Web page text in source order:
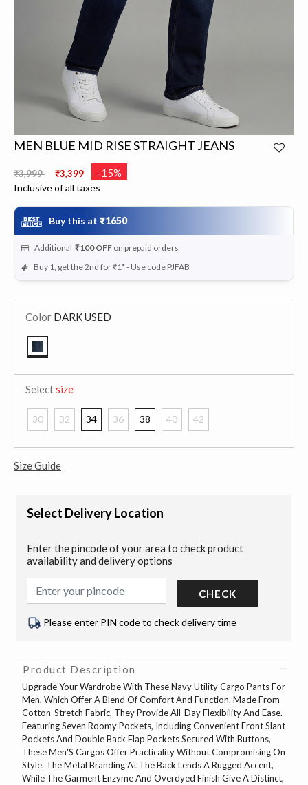
MEN BLUE MID RISE STRAIGHT JEANS
Price reduced from
₹3,999 ₹3,399 -15%
Inclusive of all taxes
Buy this at ₹1650
Additional ₹100 OFF on prepaid orders
Buy 1, get the 2nd for ₹1* - Use code PJFAB
Color DARK USED
Selectsize
30 32 34 36 38 40 42
Size Guide
Select Delivery Location
Enter the pincode of your area to check product
availability and delivery options
CHECK
Please enter PIN code to check delivery time
Product Description
Upgrade Your Wardrobe With These Navy Utility Cargo Pants For
Men, Which Offer A Blend Of Comfort And Function. Made From
Cotton-Stretch Fabric, They Provide All-Day Flexibility And Ease.
Featuring Seven Roomy Pockets, Including Convenient Front Slant
Pockets And Double Back Flap Pockets Secured With Buttons,
These Men'S Cargos Offer Practicality Without Compromising On
Style. The Metal Branding At The Back Lends A Rugged Accent,
While The Garment Enzyme And Overdyed Finish Give A Distinct,